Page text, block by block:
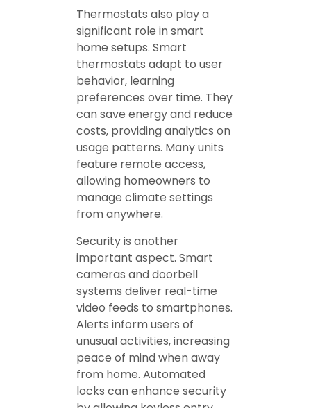
Thermostats also play a
significant role in smart
home setups. Smart
thermostats adapt to user
behavior, learning
preferences over time. They
can save energy and reduce
costs, providing analytics on
usage patterns. Many units
feature remote access,
allowing homeowners to
manage climate settings
from anywhere.
Security is another
important aspect. Smart
cameras and doorbell
systems deliver real-time
video feeds to smartphones.
Alerts inform users of
unusual activities, increasing
peace of mind when away
from home. Automated
locks can enhance security